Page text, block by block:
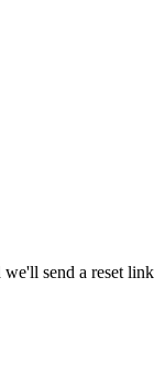
send a reset link